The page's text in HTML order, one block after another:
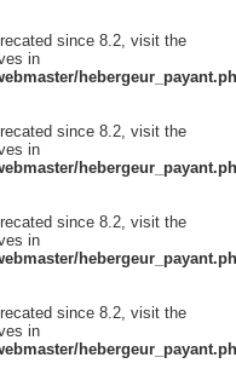
since 8.2, visit the
in
since 8.2, visit the
in
since 8.2, visit the
in
since 8.2, visit the
in